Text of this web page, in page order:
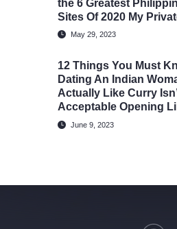
​the 6 Greatest
Sites Of 2020 My
May 29, 2023
12 Things You Must
Dating An Indian
Actually Like Curry
Acceptable Opening
June 9, 2023